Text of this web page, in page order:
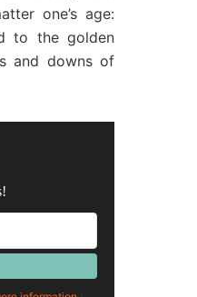
one’s age:
to the golden
and downs of